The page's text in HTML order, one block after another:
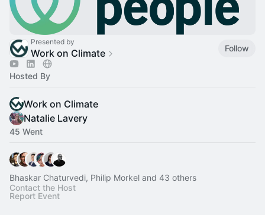
Presented by
Work on Climate Follow
Hosted By
Work on Climate
Natalie Lavery
45 Went
Bhaskar Chaturvedi, Philip Morkel and 43 others
Contact the Host
Report Event